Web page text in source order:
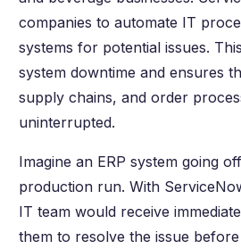
companies to automate IT
systems for potential issues.
system downtime and ensures
supply chains, and order
uninterrupted.
Imagine an ERP system going
production run. With
IT team would receive
them to resolve the issue